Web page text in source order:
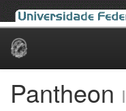
Skip
Pantheon